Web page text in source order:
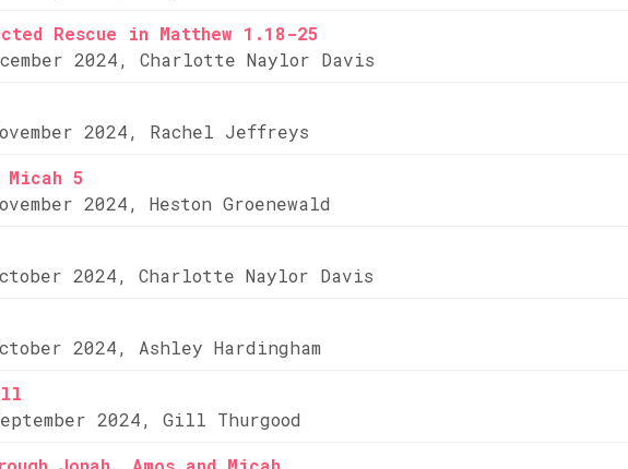
Rescue in Matthew 1.18-25
2024, Charlotte Naylor Davis
2024, Rachel Jeffreys
5
2024, Heston Groenewald
2024, Charlotte Naylor Davis
2024, Ashley Hardingham
2024, Gill Thurgood